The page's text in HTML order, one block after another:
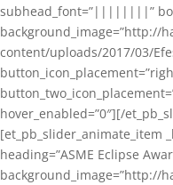
subhead_font=”||||||||”
background_image=”http://
content/uploads/2017/03/
hover_enabled=”0″][/
[et_pb_slider_animate_item
heading=”ASME Eclipse
background_image=”http://